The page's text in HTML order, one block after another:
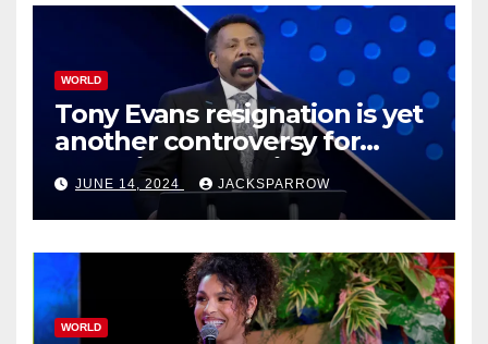
WORLD
Tony Evans resignation is yet
another controversy for
celebrity pastors in USA
JUNE 14, 2024 JACKSPARROW
WORLD